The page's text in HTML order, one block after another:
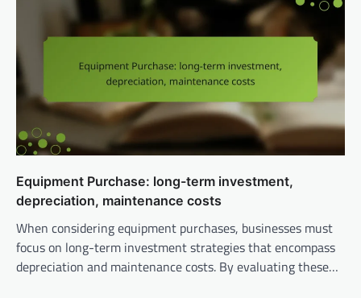
Equipment Purchase: long-term investment,
depreciation, maintenance costs
When considering equipment purchases, businesses must
focus on long-term investment strategies that encompass
depreciation and maintenance costs. By evaluating these…